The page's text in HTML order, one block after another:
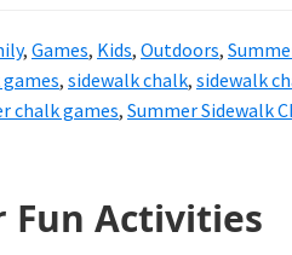
, Games, Kids, Outdoors,
, sidewalk chalk, sidewalk
chalk games, Summer Sidewalk
Fun Activities